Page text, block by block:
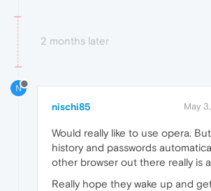
2 months later
N
nischi85 May
Would really like to use opera.
history and passwords
other browser out there really is
Really hope they wake up and